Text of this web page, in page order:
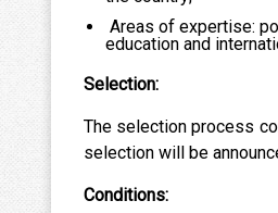
Areas of expertise:
education and
Selection:
The selection process
selection will be
Conditions: